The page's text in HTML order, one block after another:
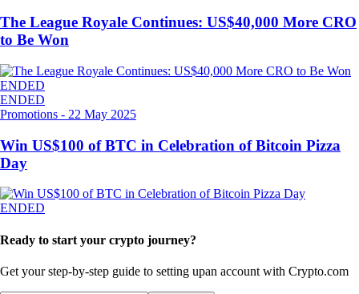
The League Royale Continues: US$40,000 More CRO
to Be Won
ENDED
ENDED
Promotions - 22 May 2025
Win US$100 of BTC in Celebration of Bitcoin Pizza
Day
ENDED
Ready to start your crypto journey?
Get your step-by-step guide to setting upan account with Crypto.com